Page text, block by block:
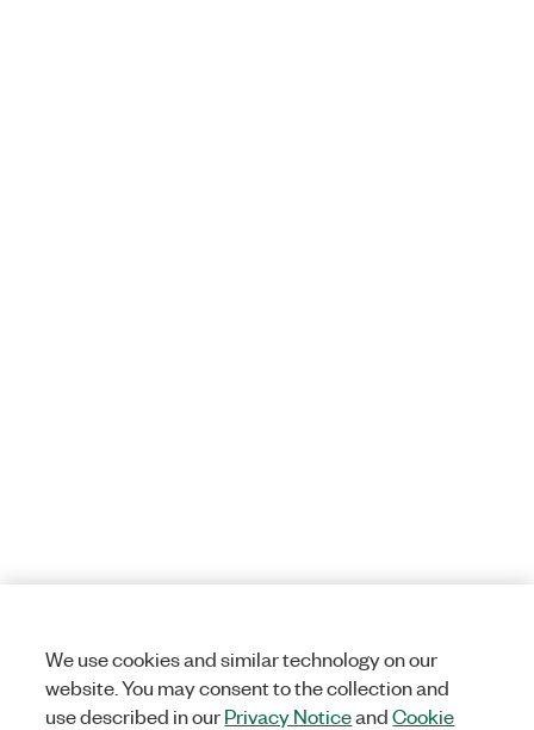
We use cookies and similar technology on our
website. You may consent to the collection and
use described in ourPrivacy NoticeandCookie